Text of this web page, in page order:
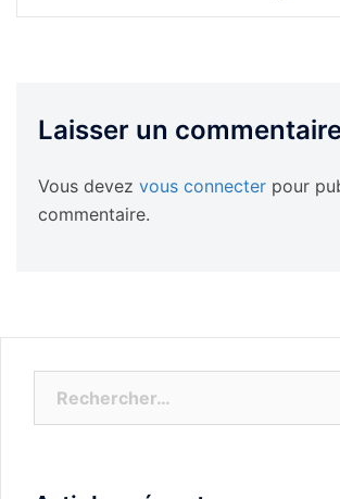
Laisser un
Vous devez vous connecter pour
commentaire.